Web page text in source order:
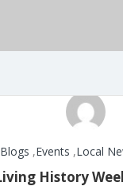
Blogs ,Events ,Local
History